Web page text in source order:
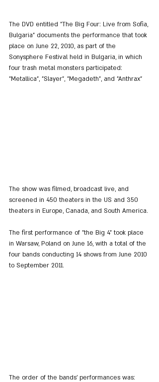
The DVD entitled "The Big Four: Live from Sofia,
Bulgaria" documents the performance that took
place on June 22, 2010, as part of the
Sonysphere Festival held in Bulgaria, in which
four trash metal monsters participated:
"Metallica", "Slayer", "Megadeth", and "Anthrax"
The show was filmed, broadcast live, and
screened in 450 theaters in the US and 350
theaters in Europe, Canada, and South America.
The first performance of "the Big 4" took place
in Warsaw, Poland on June 16, with a total of the
four bands conducting 14 shows from June 2010
to September 2011.
The order of the bands' performances was: